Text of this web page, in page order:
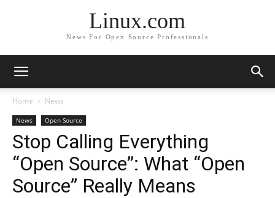
Linux.com
News For Open Source Professionals
Home News
News Open Source
Stop Calling Everything
“Open Source”: What “Open
Source” Really Means